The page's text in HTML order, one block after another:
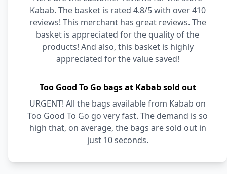
Kabab. The basket is rated 4.8/5 with over 410
reviews! This merchant has great reviews. The
basket is appreciated for the quality of the
products! And also, this basket is highly
appreciated for the value saved!
Too Good To Go bags at Kabab sold out
URGENT! All the bags available from Kabab on
Too Good To Go go very fast. The demand is so
high that, on average, the bags are sold out in
just 10 seconds.